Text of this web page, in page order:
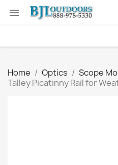

Home Optics Scope
Talley Picatinny Rail for